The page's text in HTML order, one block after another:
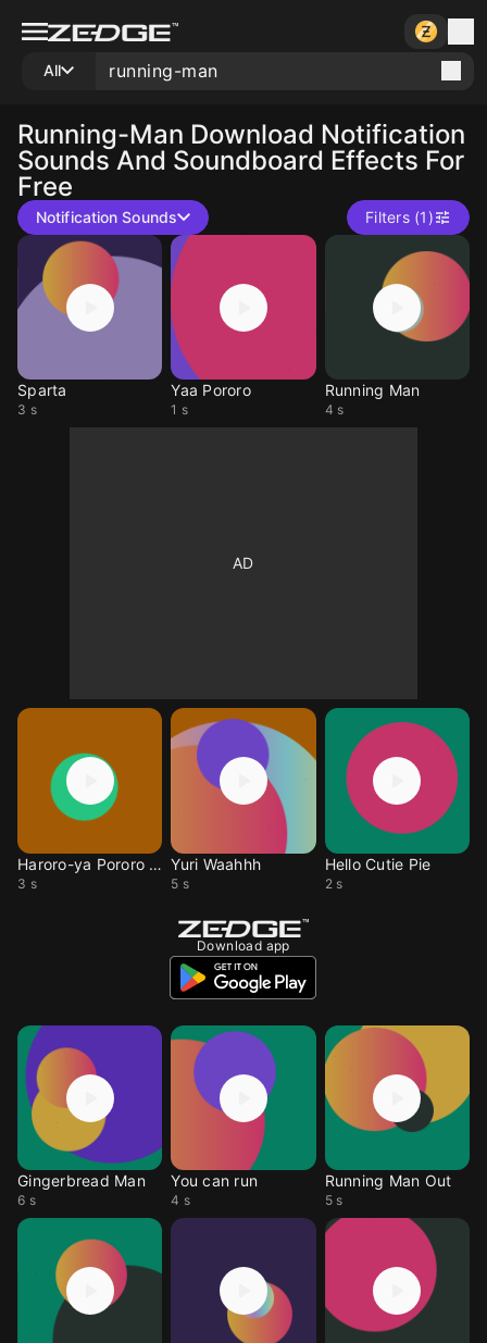
All
Running-Man Download Notification
Sounds And Soundboard Effects For
Free
Notification Sounds Filters (1)
Sparta
3 s
Yaa Pororo
1 s
Running Man
4 s
Haroro-ya Pororo Da
3 s
Yuri Waahhh
5 s
Hello Cutie Pie
2 s
Download app
Gingerbread Man
6 s
You can run
4 s
Running Man Out
5 s